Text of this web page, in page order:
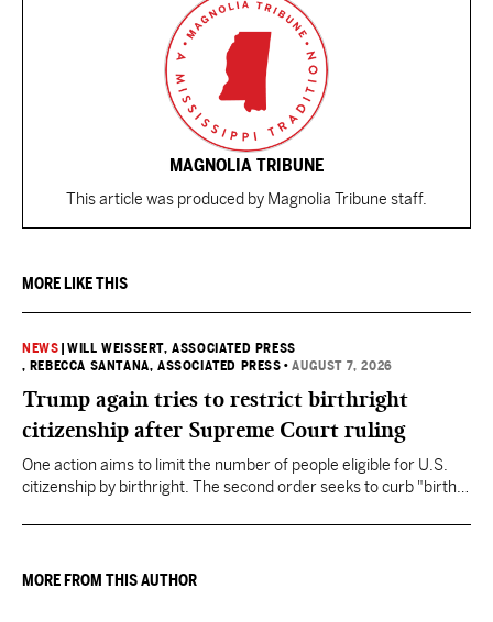
MAGNOLIA TRIBUNE
This article was produced by Magnolia Tribune staff.
MORE LIKE THIS
NEWS |WILL WEISSERT, ASSOCIATED PRESS
, REBECCA SANTANA, ASSOCIATED PRESS •AUGUST 7, 2026
Trump again tries to restrict birthright
citizenship after Supreme Court ruling
One action aims to limit the number of people eligible for U.S.
citizenship by birthright. The second order seeks to curb "birth
they want to give birth in the U.S.
MORE FROM THIS AUTHOR